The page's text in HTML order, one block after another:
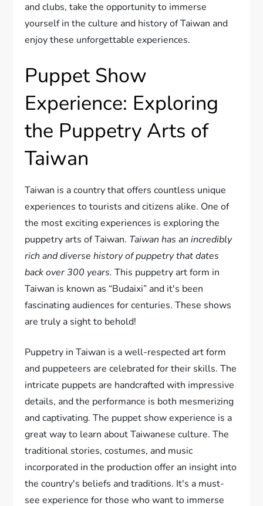
and clubs, take the opportunity to immerse
yourself in the culture and history of Taiwan and
enjoy these unforgettable experiences.
Puppet Show
Experience: Exploring
the Puppetry Arts of
Taiwan
Taiwan is a country that offers countless unique
experiences to tourists and citizens alike. One of
the most exciting experiences is exploring the
puppetry arts of Taiwan. Taiwan has an incredibly
rich and diverse history of puppetry that dates
back over 300 years. This puppetry art form in
Taiwan is known as “Budaixi” and it's been
fascinating audiences for centuries. These shows
are truly a sight to behold!
Puppetry in Taiwan is a well-respected art form
and puppeteers are celebrated for their skills. The
intricate puppets are handcrafted with impressive
details, and the performance is both mesmerizing
and captivating. The puppet show experience is a
great way to learn about Taiwanese culture. The
traditional stories, costumes, and music
incorporated in the production offer an insight into
the country's beliefs and traditions. It's a must-
see experience for those who want to immerse